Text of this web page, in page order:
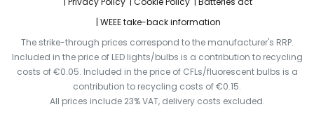
WEEE take-back information
The strike-through prices correspond to the manufacturer's RRP.
Included in the price of LED lights/bulbs is a contribution to recycling
costs of €0.05. Included in the price of CFLs/fluorescent bulbs is a
contribution to recycling costs of €0.15.
All prices include 23% VAT, delivery costs excluded.